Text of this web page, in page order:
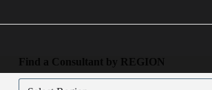
Find a Consultant by REGION